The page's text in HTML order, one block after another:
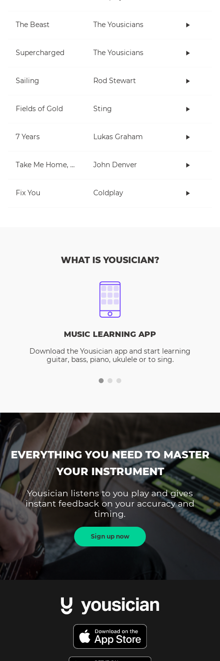
The Beast The Yousicians
Supercharged The Yousicians
Sailing Rod Stewart
Fields of Gold Sting
7 Years Lukas Graham
Take Me Home, Country Roads John Denver
Fix You Coldplay
WHAT IS YOUSICIAN?
MUSIC LEARNING APP
Download the Yousician app and start learning
guitar, bass, piano, ukulele or to sing.
EVERYTHING YOU NEED TO MASTER
YOUR INSTRUMENT
Yousician listens to you play and gives
instant feedback on your accuracy and
timing.
Sign up now